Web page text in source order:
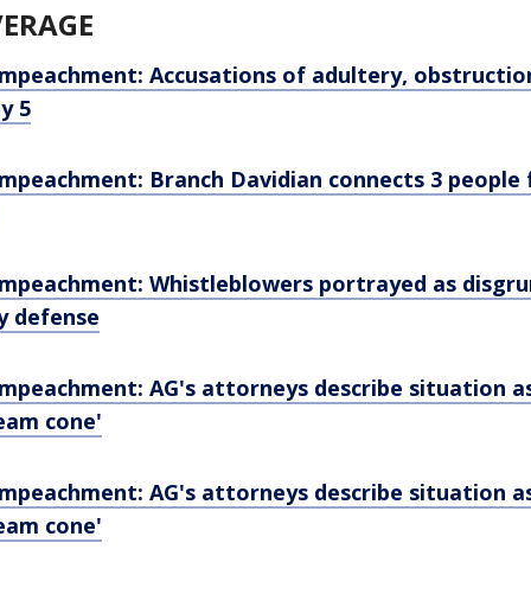
Accusations of adultery,
5
Branch Davidian connects 3 people
Whistleblowers portrayed as
defense
AG's attorneys describe situation
cone'
AG's attorneys describe situation
cone'